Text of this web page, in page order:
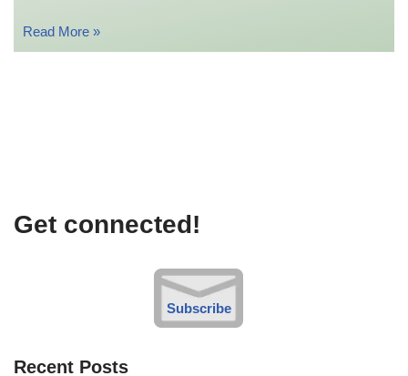
Read More »
Get connected!
Subscribe
Recent Posts